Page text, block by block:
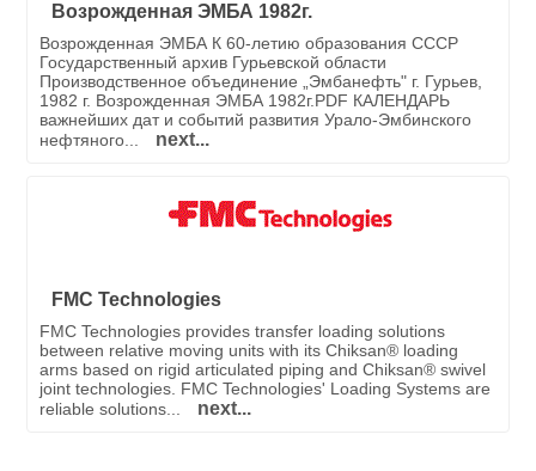
Возрожденная ЭМБА 1982г.
Возрожденная ЭМБА К 60-летию образования СССР
Государственный архив Гурьевской области
Производственное объединение „Эмбанефть" г. Гурьев,
1982 г. Возрожденная ЭМБА 1982г.PDF КАЛЕНДАРЬ
важнейших дат и событий развития Урало-Эмбинского
нефтяного...
next...
FMC Technologies
FMC Technologies provides transfer loading solutions
between relative moving units with its Chiksan® loading
arms based on rigid articulated piping and Chiksan® swivel
joint technologies. FMC Technologies' Loading Systems are
reliable solutions...
next...